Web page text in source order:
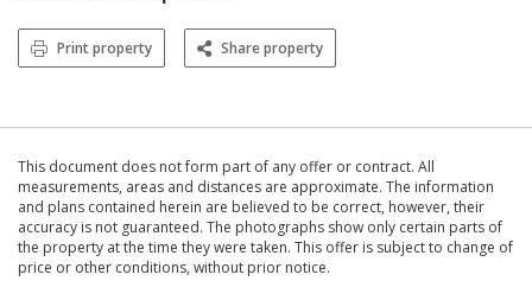
Print property Share property
This document does not form part of any offer or contract. All
measurements, areas and distances are approximate. The information
and plans contained herein are believed to be correct, however, their
accuracy is not guaranteed. The photographs show only certain parts of
the property at the time they were taken. This offer is subject to change of
price or other conditions, without prior notice.